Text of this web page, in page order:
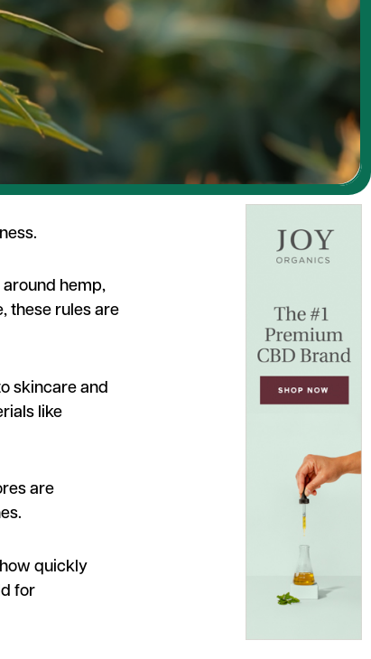
hemp,
these rules are
skincare and
like
are
quickly
for